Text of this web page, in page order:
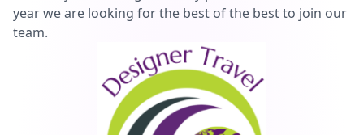
year we are looking for the best of the best to join our
team.